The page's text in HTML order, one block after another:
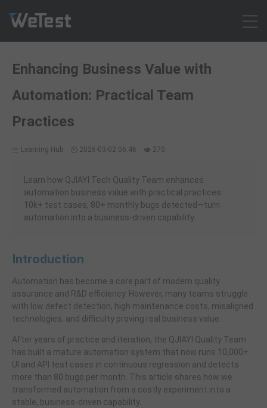
Solution
Customer Cases
Resources
Contact
Sign up
Log in
Enhancing Business Value with
Automation: Practical Team
Practices
Learning Hub 2026-03-02 06:46 270
Learn how QJIAYI Tech Quality Team enhances
automation business value with practical practices.
10k+ test cases, 80+ monthly bugs detected—turn
automation into a business-driven capability.
Introduction
Automation has become a core part of modern quality
assurance and R&D efficiency. However, many teams struggle
with low defect detection, high maintenance costs, misaligned
technologies, and difficulty proving real business value.
After years of practice and iteration, the QJIAYI Quality Team
has built a mature automation system that now runs 10,000+
UI and API test cases in continuous regression and detects
more than 80 bugs per month. This article shares how we
transformed automation from a costly experiment into a
stable, business-driven capability.